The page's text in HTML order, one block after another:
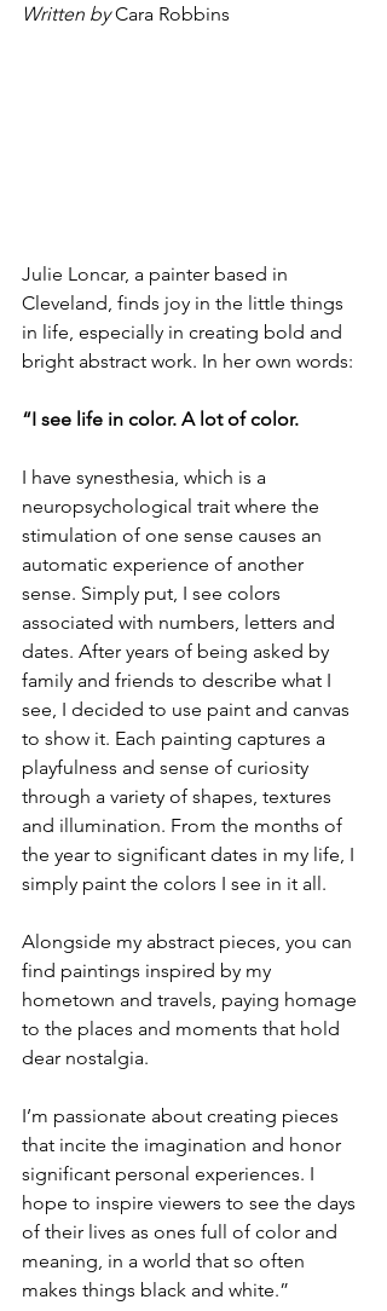
Written by Cara Robbins
Julie Loncar, a painter based in
Cleveland, finds joy in the little things
in life, especially in creating bold and
bright abstract work. In her own words:
“I see life in color. A lot of color.
I have synesthesia, which is a
neuropsychological trait where the
stimulation of one sense causes an
automatic experience of another
sense. Simply put, I see colors
associated with numbers, letters and
dates. After years of being asked by
family and friends to describe what I
see, I decided to use paint and canvas
to show it. Each painting captures a
playfulness and sense of curiosity
through a variety of shapes, textures
and illumination. From the months of
the year to significant dates in my life, I
simply paint the colors I see in it all.
Alongside my abstract pieces, you can
find paintings inspired by my
hometown and travels, paying homage
to the places and moments that hold
dear nostalgia.
I’m passionate about creating pieces
that incite the imagination and honor
significant personal experiences. I
hope to inspire viewers to see the days
of their lives as ones full of color and
meaning, in a world that so often
makes things black and white.”